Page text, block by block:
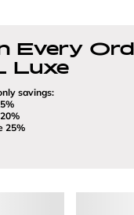
Every
Luxe
savings:
25%